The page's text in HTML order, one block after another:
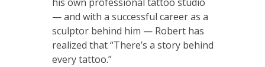
— and with a successful career as a
sculptor behind him — Robert has
realized that “There’s a story behind
every tattoo.”